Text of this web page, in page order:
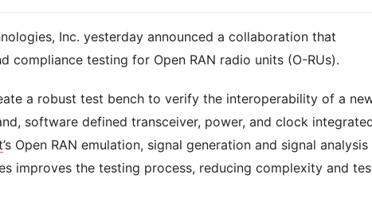
Inc. yesterday announced a collaboration that
compliance testing for Open RAN radio units (O-RUs).
a robust test bench to verify the interoperability of a
software defined transceiver, power, and clock
’s Open RAN emulation, signal generation and signal analysis
improves the testing process, reducing complexity and